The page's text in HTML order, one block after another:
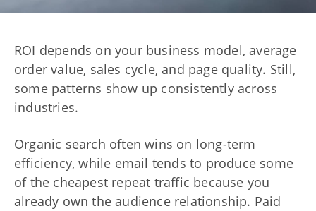
ROI depends on your business model, average
order value, sales cycle, and page quality. Still,
some patterns show up consistently across
industries.
Organic search often wins on long-term
efficiency, while email tends to produce some
of the cheapest repeat traffic because you
already own the audience relationship. Paid